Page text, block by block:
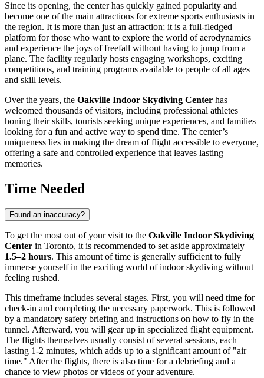
Since its opening, the center has quickly gained popularity and
become one of the main attractions for extreme sports enthusiasts in
the region. It is more than just an attraction; it is a full-fledged
platform for those who want to explore the world of aerodynamics
and experience the joys of freefall without having to jump from a
plane. The facility regularly hosts engaging workshops, exciting
competitions, and training programs available to people of all ages
and skill levels.
Over the years, the Oakville Indoor Skydiving Center has
welcomed thousands of visitors, including professional athletes
honing their skills, tourists seeking unique experiences, and families
looking for a fun and active way to spend time. The center’s
uniqueness lies in making the dream of flight accessible to everyone,
offering a safe and controlled experience that leaves lasting
memories.
Time Needed
Found an inaccuracy?
To get the most out of your visit to the Oakville Indoor Skydiving
Center in Toronto, it is recommended to set aside approximately
1.5–2 hours. This amount of time is generally sufficient to fully
immerse yourself in the exciting world of indoor skydiving without
feeling rushed.
This timeframe includes several stages. First, you will need time for
check-in and completing the necessary paperwork. This is followed
by a mandatory safety briefing and instructions on how to fly in the
tunnel. Afterward, you will gear up in specialized flight equipment.
The flights themselves usually consist of several sessions, each
lasting 1-2 minutes, which adds up to a significant amount of "air
time." After the flights, there is also time for a debriefing and a
chance to view photos or videos of your adventure.